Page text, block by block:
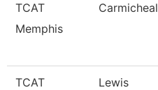
TCAT
Memphis
Carmicheal
TCAT
Lewis